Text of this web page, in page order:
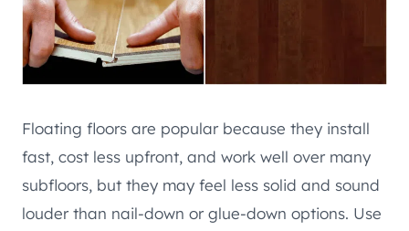
Floating floors are popular because they install
fast, cost less upfront, and work well over many
subfloors, but they may feel less solid and sound
louder than nail-down or glue-down options. Use